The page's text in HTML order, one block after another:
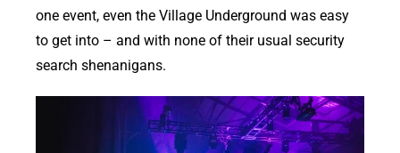
one event, even the Village Underground was easy
to get into – and with none of their usual security
search shenanigans.